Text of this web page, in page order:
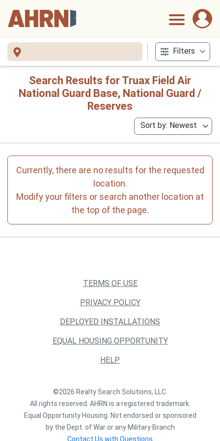
Filters
Search Results for Truax Field Air
National Guard Base, National Guard /
Reserves
Sort by: Newest
Currently, there are no results for the requested
location.
Modify your filters or search another location at
the top of the page.
TERMS OF USE
PRIVACY POLICY
DEPLOYED INSTALLATIONS
EQUAL HOUSING OPPORTUNITY
HELP
©2026 Realty Search Solutions, LLC.
All rights reserved. AHRN is a registered trademark.
Equal Opportunity Housing. Not endorsed or sponsored
by the Dept. of War or any Military Branch
Contact Us with Questions